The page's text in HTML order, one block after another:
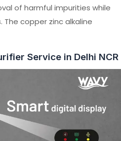
of harmful impurities while
copper zinc alkaline
Service in Delhi NCR